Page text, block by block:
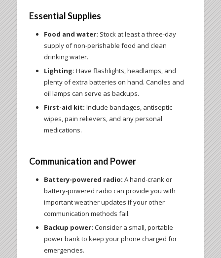
Essential Supplies
Food and water: Stock at least a three-day
supply of non-perishable food and clean
drinking water.
Lighting: Have flashlights, headlamps, and
plenty of extra batteries on hand. Candles and
oil lamps can serve as backups.
First-aid kit: Include bandages, antiseptic
wipes, pain relievers, and any personal
medications.
Communication and Power
Battery-powered radio: A hand-crank or
battery-powered radio can provide you with
important weather updates if your other
communication methods fail.
Backup power: Consider a small, portable
power bank to keep your phone charged for
emergencies.